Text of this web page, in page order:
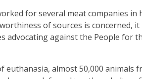
for several meat companies in
of sources is concerned, it
advocating against the People for
almost 50,000 animals